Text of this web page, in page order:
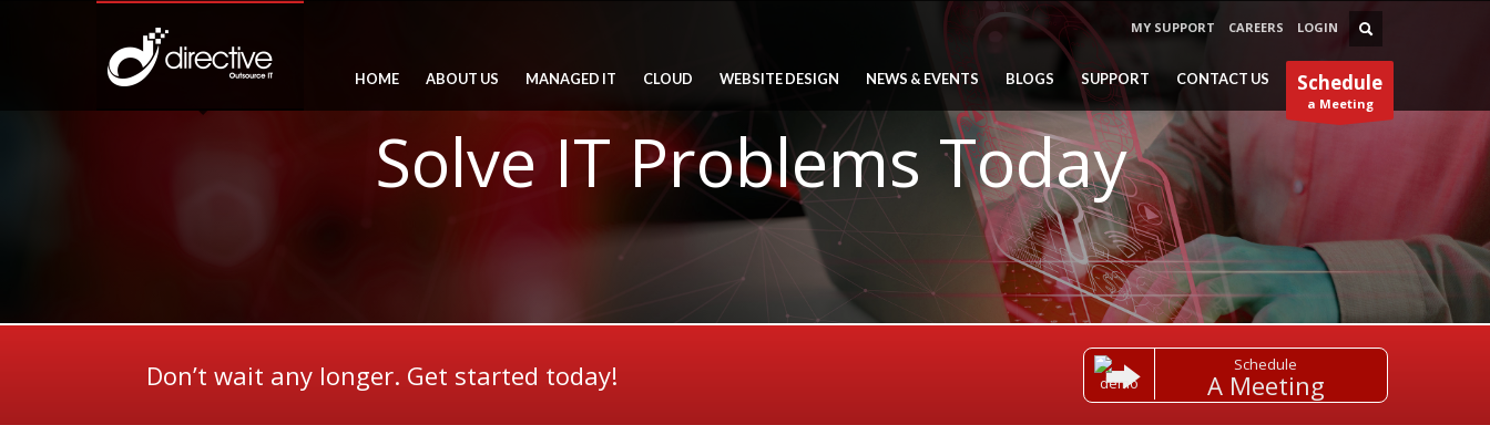
MY SUPPORT CAREERS LOGIN
Schedule
a Meeting
HOME ABOUT US MANAGED IT CLOUD WEBSITE DESIGN NEWS & EVENTS BLOGS SUPPORT CONTACT US
Solve IT Problems Today
Don’t wait any longer. Get started today! Schedule
A Meeting